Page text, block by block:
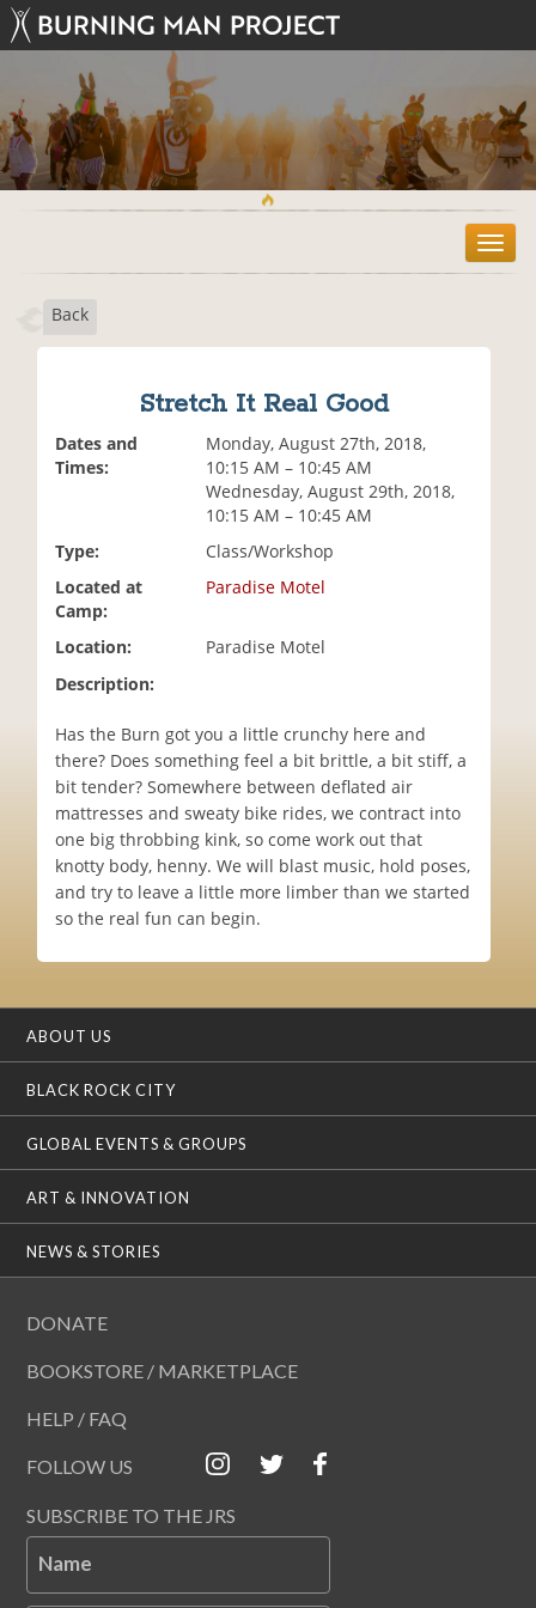
T
o
Back
Stretch It Real Good
Dates and
Times:
Monday, August 27th, 2018,
10:15 AM – 10:45 AM
Wednesday, August 29th, 2018,
10:15 AM – 10:45 AM
Type:
Class/Workshop
Located at
Camp:
Paradise Motel
Location:
Paradise Motel
Description:
Has the Burn got you a little crunchy here and
there? Does something feel a bit brittle, a bit stiff, a
bit tender? Somewhere between deflated air
mattresses and sweaty bike rides, we contract into
one big throbbing kink, so come work out that
knotty body, henny. We will blast music, hold poses,
and try to leave a little more limber than we started
so the real fun can begin.
ABOUT US
BLACK ROCK CITY
GLOBAL EVENTS & GROUPS
ART & INNOVATION
NEWS & STORIES
DONATE
BOOKSTORE / MARKETPLACE
HELP / FAQ
FOLLOW US
SUBSCRIBE TO THE JRS
Name